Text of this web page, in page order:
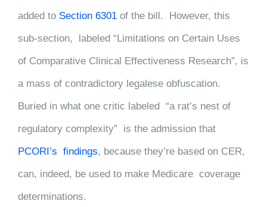
added to Section 6301 of the bill. However, this
sub-section, labeled “Limitations on Certain Uses
of Comparative Clinical Effectiveness Research”, is
a mass of contradictory legalese obfuscation.
Buried in what one critic labeled “a rat’s nest of
regulatory complexity” is the admission that
PCORI’s findings, because they’re based on CER,
can, indeed, be used to make Medicare coverage
determinations.